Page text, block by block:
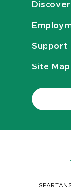
Support
Site Map